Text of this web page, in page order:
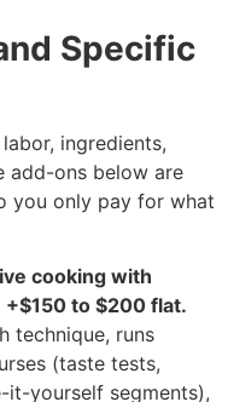
Specific
ingredients,
add-ons below are
you only pay for what
cooking with
to $200 flat.
technique, runs
(taste tests,
it-yourself segments),